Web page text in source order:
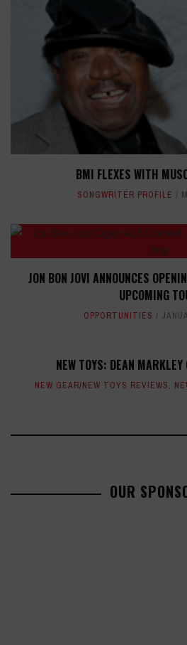
BMI FLEXES WITH
SONGWRITER PROFILE
JON BON JOVI ANNOUNCES
UPCOMING
OPPORTUNITIES
NEW TOYS: DEAN
NEW GEAR/NEW TOYS REVIEWS,
OUR